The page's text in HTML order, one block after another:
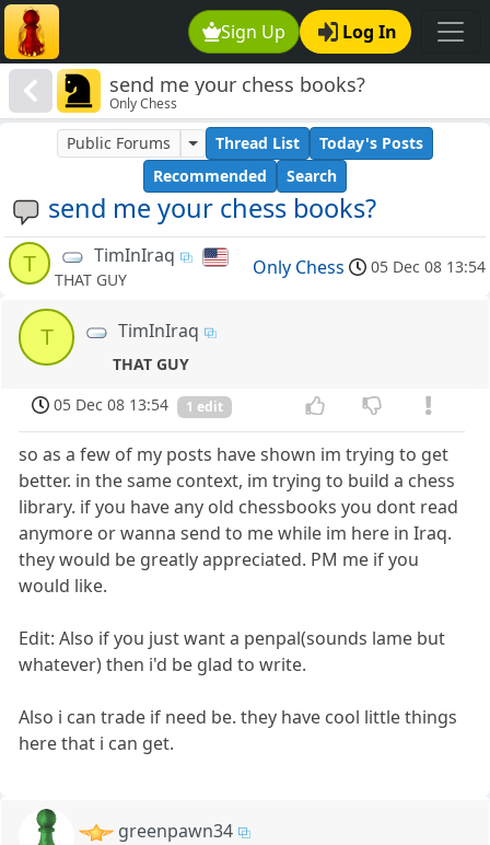
Sign Up Log In
send me your chess books?
Only Chess
send me your chess books?
Public Forums Thread List
Today's Posts
Recommended
Search
T TimInIraq
THAT GUY
Only Chess 05 Dec 08 13:54
T TimInIraq
THAT GUY
05 Dec 08 13:54
1 edit
so as a few of my posts have shown im trying to get
better. in the same context, im trying to build a chess
library. if you have any old chessbooks you dont read
anymore or wanna send to me while im here in Iraq.
they would be greatly appreciated. PM me if you
would like.
Edit: Also if you just want a penpal(sounds lame but
whatever) then i'd be glad to write.
Also i can trade if need be. they have cool little things
here that i can get.
greenpawn34